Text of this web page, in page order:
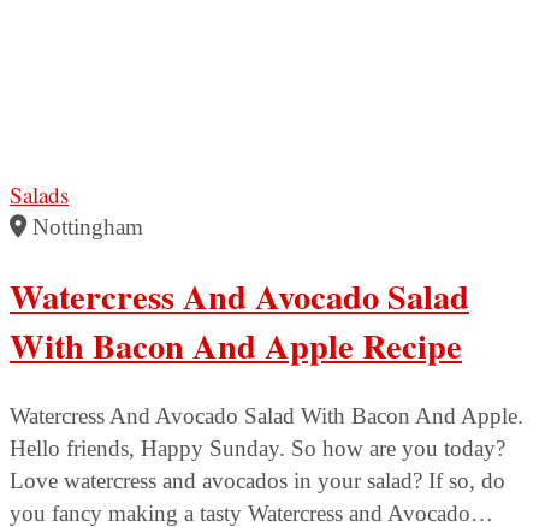
Salads
Nottingham
Watercress And Avocado Salad
With Bacon And Apple Recipe
Watercress And Avocado Salad With Bacon And Apple.
Hello friends, Happy Sunday. So how are you today?
Love watercress and avocados in your salad? If so, do
you fancy making a tasty Watercress and Avocado…